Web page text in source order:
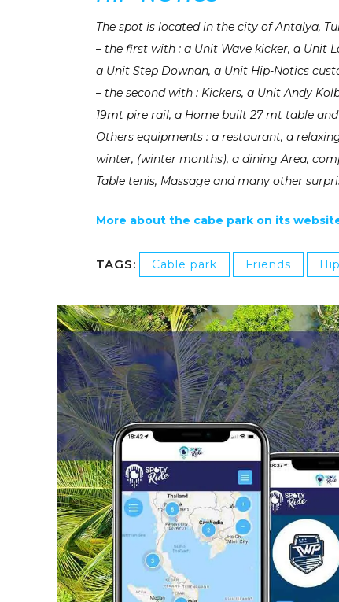
The spot is located in the city of Antalya,
– the first with : a Unit Wave kicker, a Unit
a Unit Step Downan, a Unit Hip-Notics
– the second with : Kickers, a Unit Andy
19mt pire rail, a Home built 27 mt table
Others equipments : a restaurant, a
winter, (winter months), a dining Area,
Table tenis, Massage and many other
More about the cabe park on its
TAGS: Cable park Friends